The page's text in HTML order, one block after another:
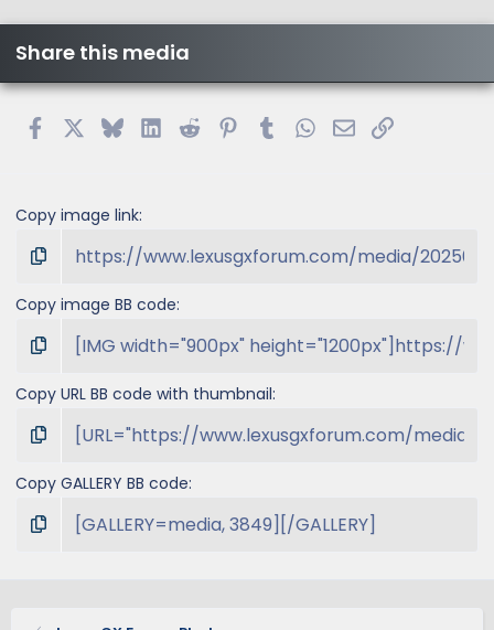
Share this media
FacebookBlueskyLinkedIn
Reddit PinterestTumblrWhatsApp
EmailLink
Copy image link
Copy image BB code
Copy URL BB code with thumbnail
Copy GALLERY BB code